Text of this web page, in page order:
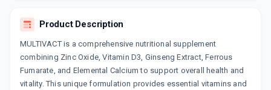
Product Description
MULTIVACT is a comprehensive nutritional supplement
combining Zinc Oxide, Vitamin D3, Ginseng Extract, Ferrous
Fumarate, and Elemental Calcium to support overall health and
vitality. This unique formulation provides essential vitamins and